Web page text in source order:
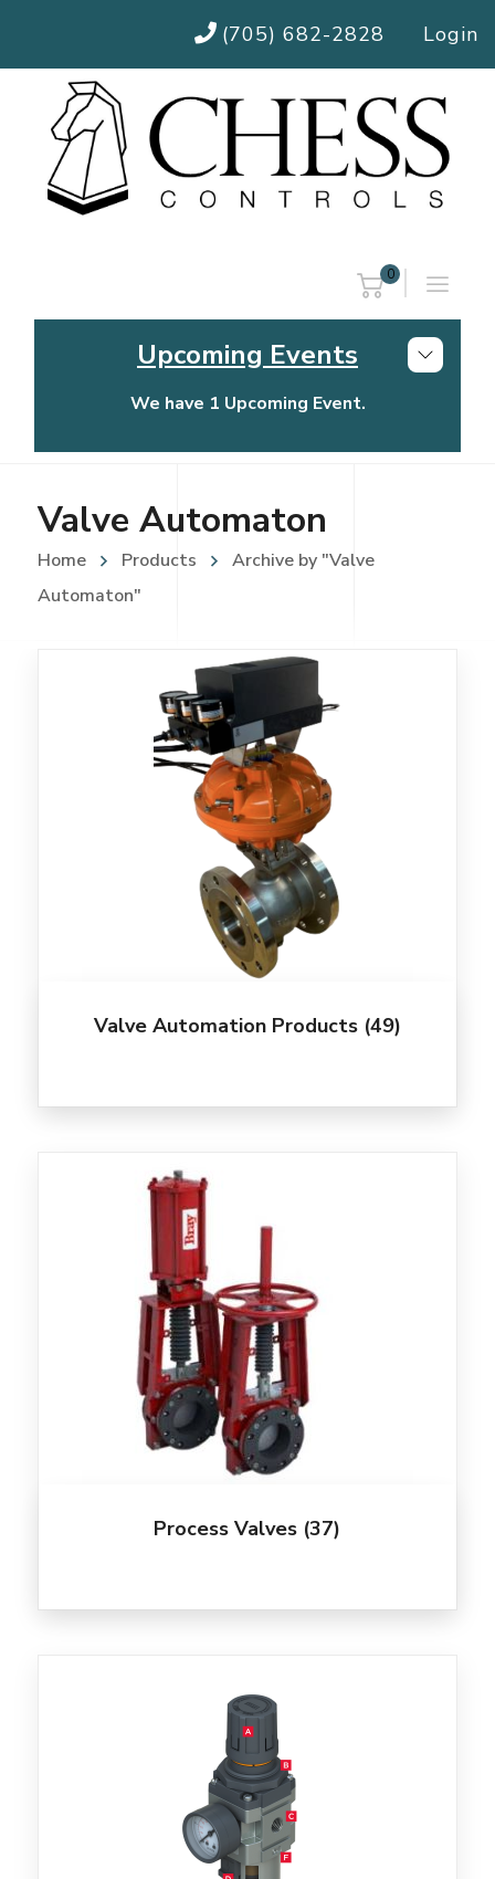
(705) 682-2828 Login
0
Upcoming Events
We have 1 Upcoming Event.
Chess Controls Golf Tournament
Valve Automaton
Home Products
Archive by "Valve
Automaton"
Valve Automation Products (49)
Process Valves (37)